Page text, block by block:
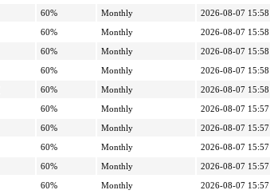
60% Monthly
2026-08-07 15:58
60% Monthly
2026-08-07 15:58
60% Monthly
2026-08-07 15:58
60% Monthly
2026-08-07 15:58
60% Monthly
2026-08-07 15:58
60% Monthly
2026-08-07 15:57
60% Monthly
2026-08-07 15:57
60% Monthly
2026-08-07 15:57
60% Monthly
2026-08-07 15:57
60% Monthly
2026-08-07 15:57